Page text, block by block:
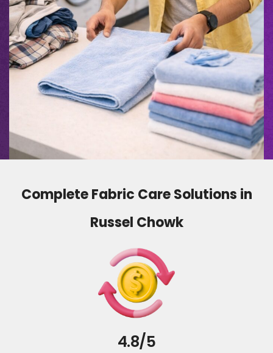
Complete Fabric Care Solutions in
Russel Chowk
4.8/5